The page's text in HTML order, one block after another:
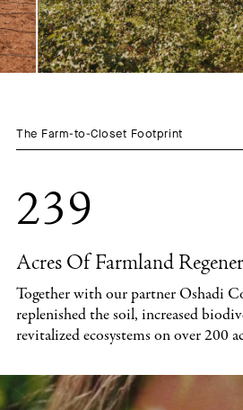
The Farm-to-Closet Footprint
239
Acres Of Farmland
Together with our partner Oshadi
replenished the soil, increased
revitalized ecosystems on over 200